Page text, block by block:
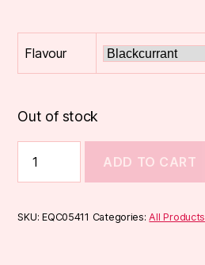
Flavour
Out of stock
Select
Range
quantity
ADD TO CART
SKU:EQC05411 Categories:All Products